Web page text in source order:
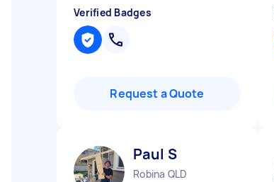
Verified Badges
Request a Quote
Paul S
Robina QLD